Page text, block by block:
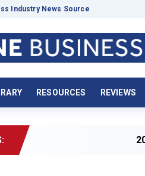
Industry News Source
RESOURCES REVIEWS
2026